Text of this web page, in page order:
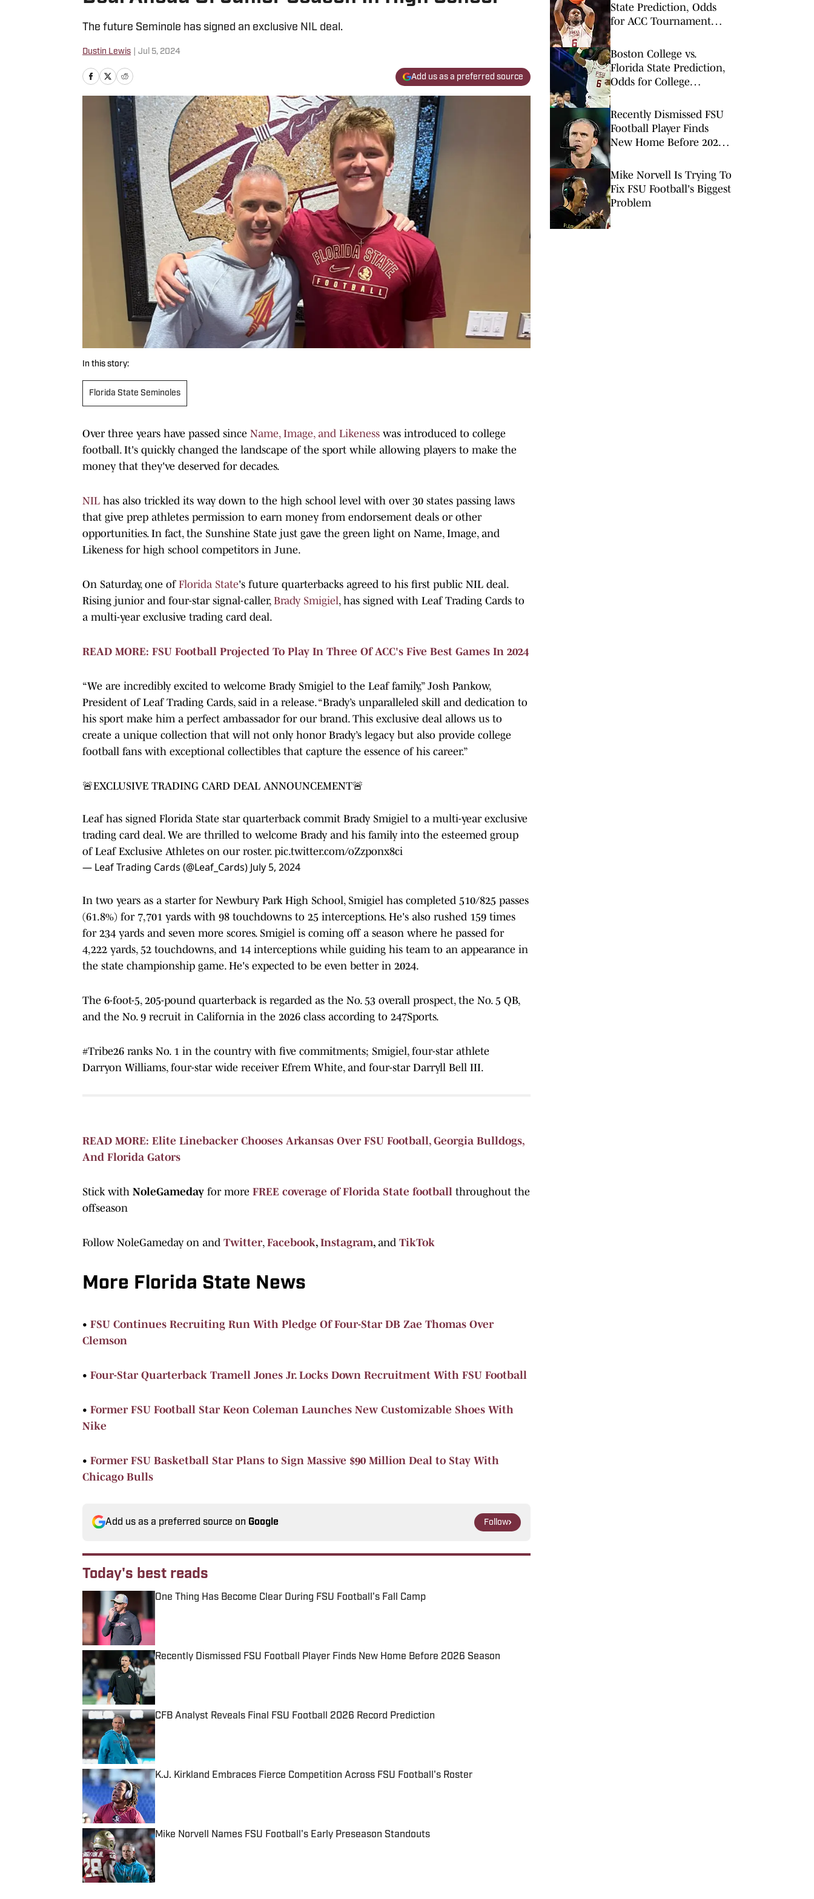
The future Seminole has signed an exclusive NIL deal.
Dustin Lewis Jul 5, 2024
Add us as a preferred source
In this story:
Florida State Seminoles
Over three years have passed since Name, Image, and Likeness was introduced to college
football. It's quickly changed the landscape of the sport while allowing players to make the
money that they've deserved for decades.
NIL has also trickled its way down to the high school level with over 30 states passing laws
that give prep athletes permission to earn money from endorsement deals or other
opportunities. In fact, the Sunshine State just gave the green light on Name, Image, and
Likeness for high school competitors in June.
On Saturday, one of Florida State's future quarterbacks agreed to his first public NIL deal.
Rising junior and four-star signal-caller, Brady Smigiel, has signed with Leaf Trading Cards to
a multi-year exclusive trading card deal.
READ MORE: FSU Football Projected To Play In Three Of ACC's Five Best Games In 2024
“We are incredibly excited to welcome Brady Smigiel to the Leaf family,” Josh Pankow,
President of Leaf Trading Cards, said in a release. “Brady’s unparalleled skill and dedication to
his sport make him a perfect ambassador for our brand. This exclusive deal allows us to
create a unique collection that will not only honor Brady’s legacy but also provide college
football fans with exceptional collectibles that capture the essence of his career.”
🚨EXCLUSIVE TRADING CARD DEAL ANNOUNCEMENT🚨
Leaf has signed Florida State star quarterback commit Brady Smigiel to a multi-year exclusive
trading card deal. We are thrilled to welcome Brady and his family into the esteemed group
of Leaf Exclusive Athletes on our roster. pic.twitter.com/oZzponx8ci
— Leaf Trading Cards (@Leaf_Cards) July 5, 2024
In two years as a starter for Newbury Park High School, Smigiel has completed 510/825 passes
(61.8%) for 7,701 yards with 98 touchdowns to 25 interceptions. He's also rushed 159 times
for 234 yards and seven more scores. Smigiel is coming off a season where he passed for
4,222 yards, 52 touchdowns, and 14 interceptions while guiding his team to an appearance in
the state championship game. He's expected to be even better in 2024.
The 6-foot-5, 205-pound quarterback is regarded as the No. 53 overall prospect, the No. 5 QB,
and the No. 9 recruit in California in the 2026 class according to 247Sports.
#Tribe26 ranks No. 1 in the country with five commitments; Smigiel, four-star athlete
Darryon Williams, four-star wide receiver Efrem White, and four-star Darryll Bell III.
READ MORE: Elite Linebacker Chooses Arkansas Over FSU Football, Georgia Bulldogs,
And Florida Gators
Stick with NoleGameday for more FREE coverage of Florida State football throughout the
offseason
Follow NoleGameday on and Twitter, Facebook, Instagram, and TikTok
More Florida State News
• FSU Continues Recruiting Run With Pledge Of Four-Star DB Zae Thomas Over
Clemson
• Four-Star Quarterback Tramell Jones Jr. Locks Down Recruitment With FSU Football
• Former FSU Football Star Keon Coleman Launches New Customizable Shoes With
Nike
• Former FSU Basketball Star Plans to Sign Massive $90 Million Deal to Stay With
Chicago Bulls
Add us as a preferred source on Google Follow
Today's best reads
One Thing Has Become Clear During FSU Football's Fall Camp
Recently Dismissed FSU Football Player Finds New Home Before 2026 Season
Published by on Invalid Date
CFB Analyst Reveals Final FSU Football 2026 Record Prediction
Published by on Invalid Date
K.J. Kirkland Embraces Fierce Competition Across FSU Football's Roster
Published by on Invalid Date
Mike Norvell Names FSU Football's Early Preseason Standouts
Published by on Invalid Date
State Prediction, Odds
for ACC Tournament
Boston College vs.
Florida State Prediction,
Odds for College
Feb. 17
Recently Dismissed FSU
Football Player Finds
New Home Before 2026
Mike Norvell Is Trying To
Fix FSU Football's Biggest
Problem